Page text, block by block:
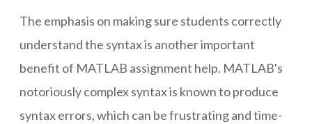
The emphasis on making sure students correctly
understand the syntax is another important
benefit of MATLAB assignment help. MATLAB's
notoriously complex syntax is known to produce
syntax errors, which can be frustrating and time-